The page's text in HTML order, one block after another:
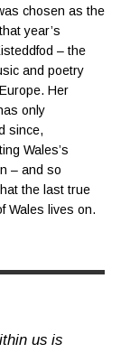
chosen as the
year’s
– the
and poetry
Her
only
since,
Wales’s
– and so
the last true
Wales lives on.
us is